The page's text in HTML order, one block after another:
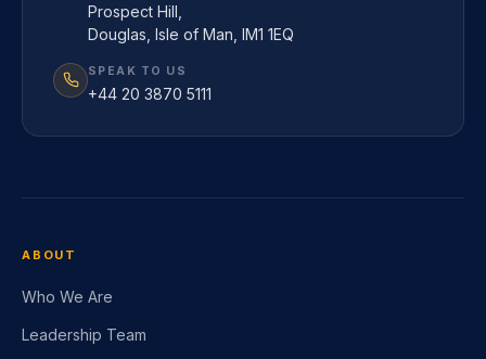
Prospect Hill,
Douglas, Isle of Man, IM1 1EQ
SPEAK TO US
+44 20 3870 5111
ABOUT
Who We Are
Leadership Team